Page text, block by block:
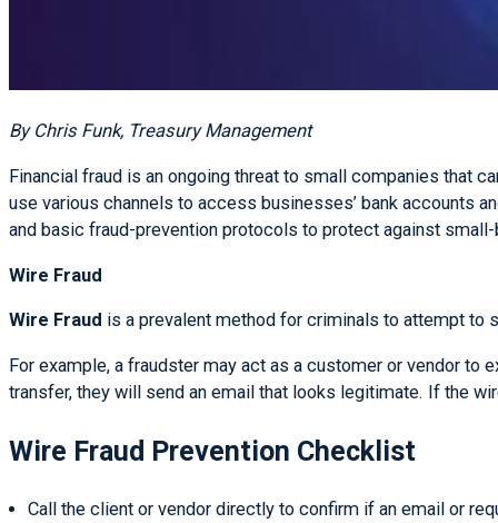
By Chris Funk, Treasury Management
Financial fraud is an ongoing threat to small companies that
use various channels to access businesses’ bank accounts
and basic fraud-prevention protocols to protect against
Wire Fraud
Wire Fraud is a prevalent method for criminals to attempt to
For example, a fraudster may act as a customer or vendor to
transfer, they will send an email that looks legitimate. If the
Wire Fraud Prevention Checklist
Call the client or vendor directly to confirm if an email or